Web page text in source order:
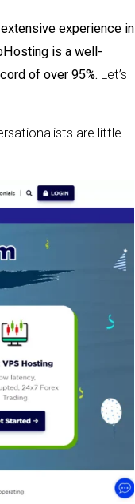
experience in
is a well-
of over 95%. Let’s
are little